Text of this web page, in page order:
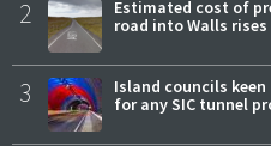
2
Estimated cost of
road into Walls
3
Island councils
for any SIC tunnel